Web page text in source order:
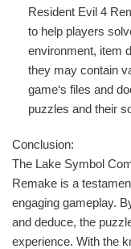
Resident Evil 4
to help players
environment, item
they may contain
game‘s files and
puzzles and their
Conclusion:
The Lake Symbol
Remake is a
engaging gameplay.
and deduce, the
experience. With the